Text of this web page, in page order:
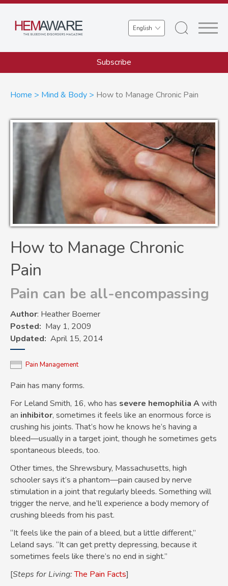
Skip
main
Select
your
language
Subscribe
Breadcrumb
Home Mind & Body How to Manage Chronic Pain
How to Manage Chronic
Pain
Pain can be all-encompassing
Author: Heather Boerner
Posted
May 1, 2009
Updated April 15, 2014
Pain Management
Pain has many forms.
For Leland Smith, 16, who has severe hemophilia Awith
an inhibitor, sometimes it feels like an enormous force is
crushing his joints. That’s how he knows he’s having a
bleed—usually in a target joint, though he sometimes gets
spontaneous bleeds, too.
Other times, the Shrewsbury, Massachusetts, high
schooler says it’s a phantom—pain caused by nerve
stimulation in a joint that regularly bleeds. Something will
trigger the nerve, and he’ll experience a body memory of
crushing bleeds from his past.
“It feels like the pain of a bleed, but a little different,”
Leland says. “It can get pretty depressing, because it
sometimes feels like there’s no end in sight.”
[Steps for Living:The Pain Facts]